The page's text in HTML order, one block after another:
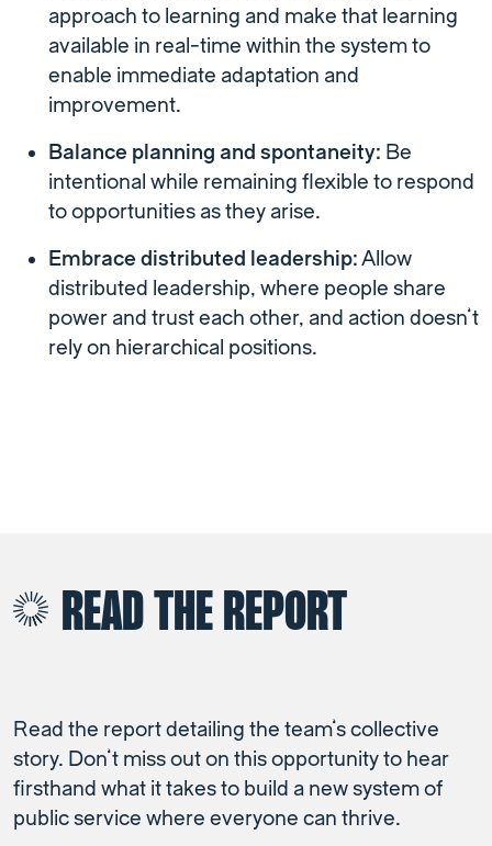
approach to learning and make that learning
available in real-time within the system to
enable immediate adaptation and
improvement.
Balance planning and spontaneity: Be
intentional while remaining flexible to respond
to opportunities as they arise.
Embrace distributed leadership:Allow
distributed leadership, where people share
power and trust each other, and action doesn’t
rely on hierarchical positions.
READ THE REPORT
Read the report detailing the team’s collective
story. Don’t miss out on this opportunity to hear
firsthand what it takes to build a new system of
public service where everyone can thrive.